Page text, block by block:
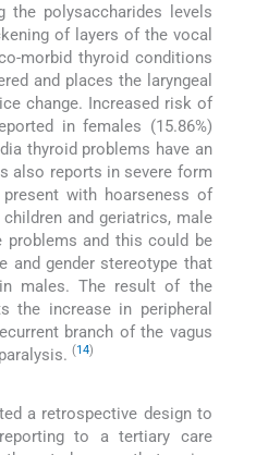
the polysaccharides levels
of layers of the vocal
morbid thyroid conditions
and places the laryngeal
change. Increased risk of
in females (15.86%)
thyroid problems have an
also reports in severe form
with hoarseness of
children and geriatrics, male
problems and this could be
and gender stereotype that
males. The result of the
the increase in peripheral
branch of the vagus
(14)
a retrospective design to
to a tertiary care